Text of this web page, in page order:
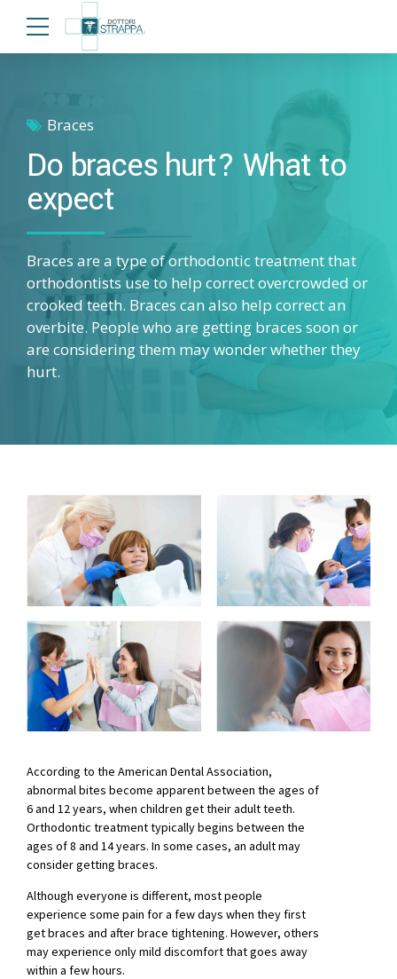
Braces
Do braces hurt? What to
expect
Braces are a type of orthodontic treatment that
orthodontists use to help correct overcrowded or
crooked teeth. Braces can also help correct an
overbite. People who are getting braces soon or
are considering them may wonder whether they
hurt.
According to the American Dental Association,
abnormal bites become apparent between the ages of
6 and 12 years, when children get their adult teeth.
Orthodontic treatment typically begins between the
ages of 8 and 14 years. In some cases, an adult may
consider getting braces.
Although everyone is different, most people
experience some pain for a few days when they first
get braces and after brace tightening. However, others
may experience only mild discomfort that goes away
within a few hours.